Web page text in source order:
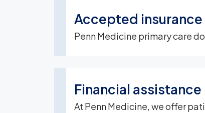
Accepted insurance
Penn Medicine primary care
Financial assistance
At Penn Medicine, we offer